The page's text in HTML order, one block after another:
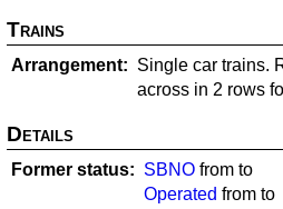
Trains
Arrangement
Single car trains.
across in 2 rows
Details
Former status SBNO from to
Operated from to